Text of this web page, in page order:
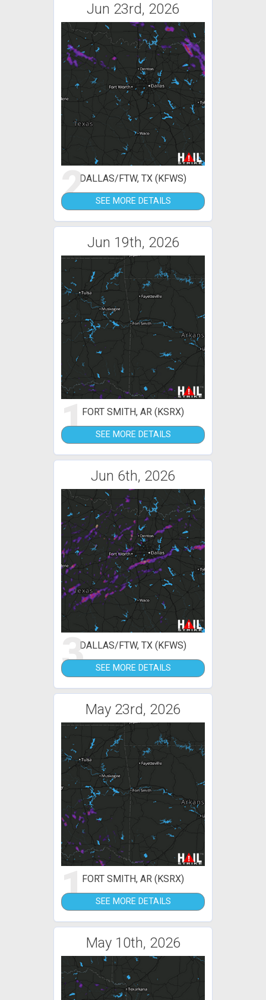
Jun 23rd, 2026
2DALLAS/FTW, TX (KFWS)
SEE MORE DETAILS
Jun 19th, 2026
1FORT SMITH, AR (KSRX)
SEE MORE DETAILS
Jun 6th, 2026
3DALLAS/FTW, TX (KFWS)
SEE MORE DETAILS
May 23rd, 2026
1FORT SMITH, AR (KSRX)
SEE MORE DETAILS
May 10th, 2026